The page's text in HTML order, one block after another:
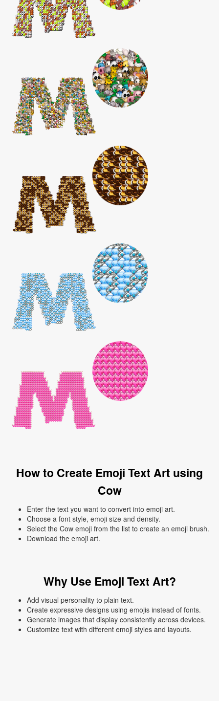
How to Create Emoji Text Art using
Cow
Enter the text you want to convert into emoji art.
Choose a font style, emoji size and density.
Select the Cow emoji from the list to create an emoji brush.
Download the emoji art.
Why Use Emoji Text Art?
Add visual personality to plain text.
Create expressive designs using emojis instead of fonts.
Generate images that display consistently across devices.
Customize text with different emoji styles and layouts.